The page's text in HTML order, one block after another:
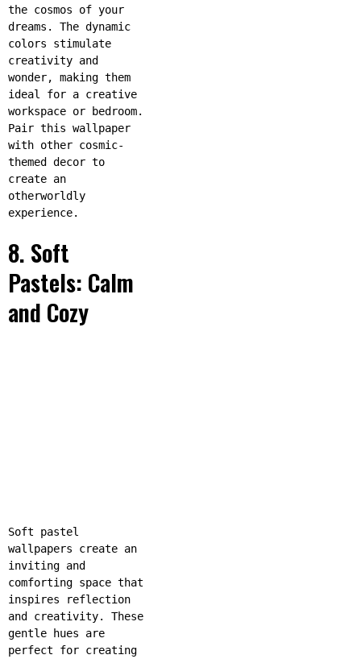
the cosmos of your
dreams. The dynamic
colors stimulate
creativity and
wonder, making them
ideal for a creative
workspace or bedroom.
Pair this wallpaper
with other cosmic-
themed decor to
create an
otherworldly
experience.
8. Soft
Pastels: Calm
and Cozy
Soft pastel
wallpapers create an
inviting and
comforting space that
inspires reflection
and creativity. These
gentle hues are
perfect for creating